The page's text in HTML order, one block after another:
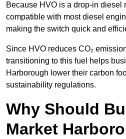
Because HVO is a drop-in diesel
compatible with most diesel
making the switch quick and
Since HVO reduces CO₂
transitioning to this fuel helps
Harborough lower their carbon
sustainability regulations.
Why Should
Market